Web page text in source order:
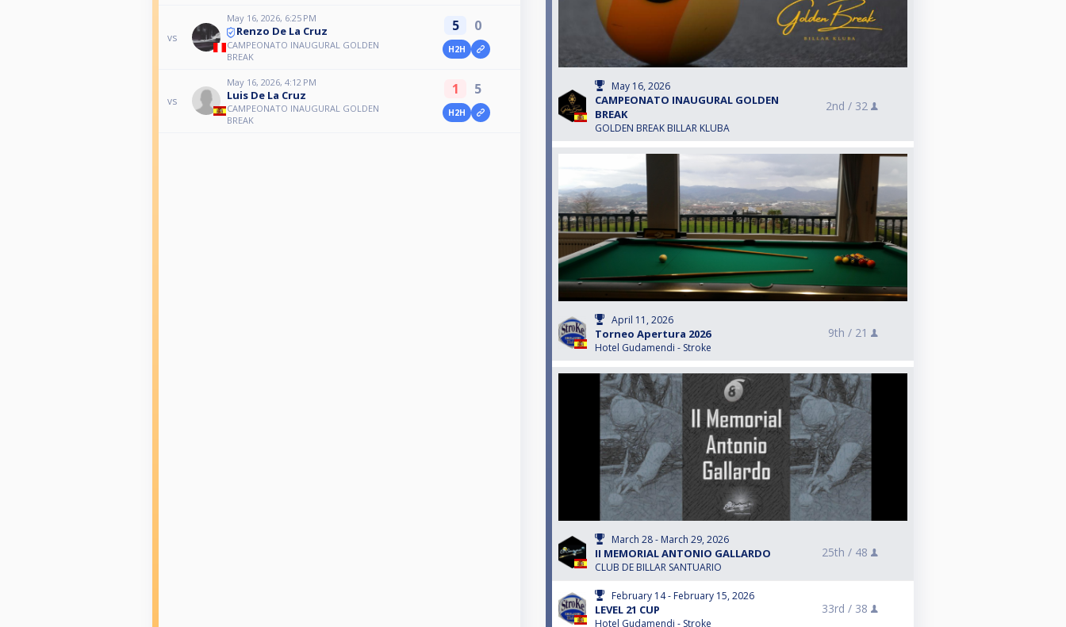
vs
May 16, 2026, 6:25 PM
Renzo De La Cruz
CAMPEONATO INAUGURAL GOLDEN
BREAK
5 0
H2H
vs
May 16, 2026, 4:12 PM
Luis De La Cruz
CAMPEONATO INAUGURAL GOLDEN
BREAK
1 5
H2H
May 16, 2026
CAMPEONATO INAUGURAL GOLDEN
BREAK
GOLDEN BREAK BILLAR KLUBA
2nd / 32
April 11, 2026
Torneo Apertura 2026
Hotel Gudamendi - Stroke
9th / 21
March 28 - March 29, 2026
II MEMORIAL ANTONIO GALLARDO
CLUB DE BILLAR SANTUARIO
25th / 48
February 14 - February 15, 2026
LEVEL 21 CUP
Hotel Gudamendi - Stroke
33rd / 38